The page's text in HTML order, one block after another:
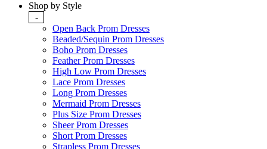
Shop by Style
-
Open Back Prom Dresses
Beaded/Sequin Prom Dresses
Boho Prom Dresses
Feather Prom Dresses
High Low Prom Dresses
Lace Prom Dresses
Long Prom Dresses
Mermaid Prom Dresses
Plus Size Prom Dresses
Sheer Prom Dresses
Short Prom Dresses
Strapless Prom Dresses